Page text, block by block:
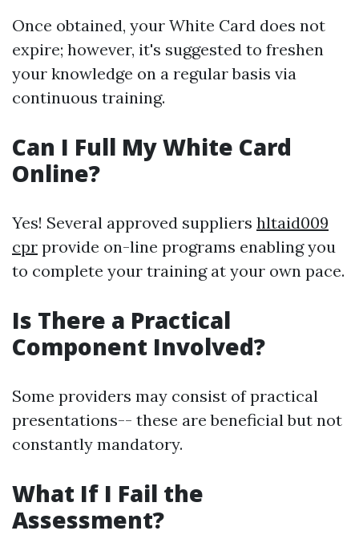
Once obtained, your White Card does not
expire; however, it's suggested to freshen
your knowledge on a regular basis via
continuous training.
Can I Full My White Card
Online?
Yes! Several approved suppliers hltaid009
cpr provide on-line programs enabling you
to complete your training at your own pace.
Is There a Practical
Component Involved?
Some providers may consist of practical
presentations-- these are beneficial but not
constantly mandatory.
What If I Fail the
Assessment?